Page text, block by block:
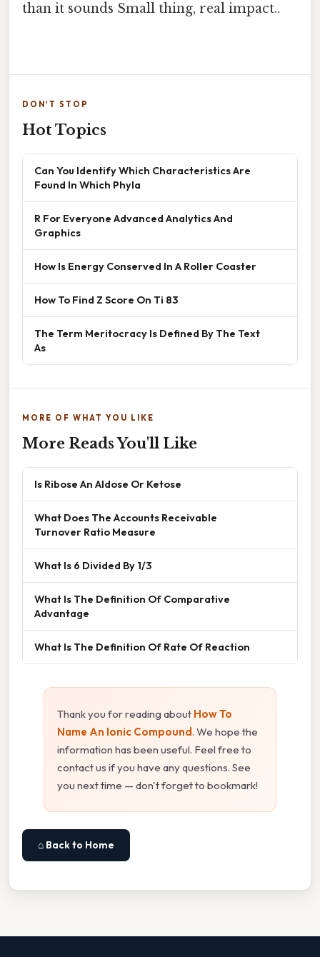
than it sounds Small thing, real impact..
DON'T STOP
Hot Topics
Can You Identify Which Characteristics Are
Found In Which Phyla
R For Everyone Advanced Analytics And
Graphics
How Is Energy Conserved In A Roller Coaster
How To Find Z Score On Ti 83
The Term Meritocracy Is Defined By The Text
As
MORE OF WHAT YOU LIKE
More Reads You'll Like
Is Ribose An Aldose Or Ketose
What Does The Accounts Receivable
Turnover Ratio Measure
What Is 6 Divided By 1/3
What Is The Definition Of Comparative
Advantage
What Is The Definition Of Rate Of Reaction
Thank you for reading about How To
Name An Ionic Compound. We hope the
information has been useful. Feel free to
contact us if you have any questions. See
you next time — don't forget to bookmark!
⌂ Back to Home